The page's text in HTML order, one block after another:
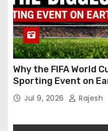
Why the FIFA World
Sporting Event on
Jul 9, 2026 Rajesh